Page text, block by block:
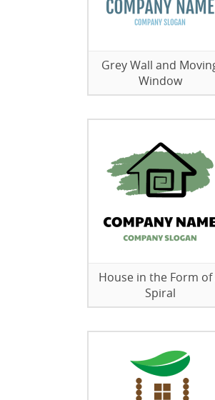
Grey Wall and
Window
House in the Form of
Spiral